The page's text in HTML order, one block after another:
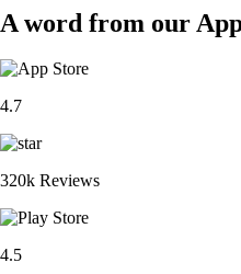
A word from our
4.7
320k Reviews
4.5